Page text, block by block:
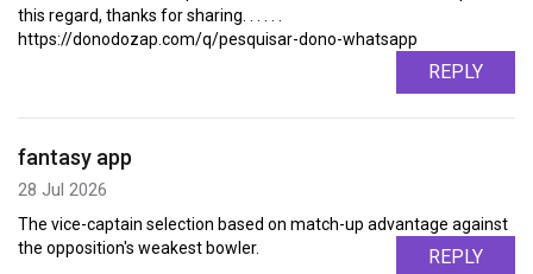
this regard, thanks for sharing. . . . . .
https://donodozap.com/q/pesquisar-dono-whatsapp
REPLY
fantasy app
28 Jul 2026
The vice-captain selection based on match-up advantage against
the opposition's weakest bowler.
REPLY